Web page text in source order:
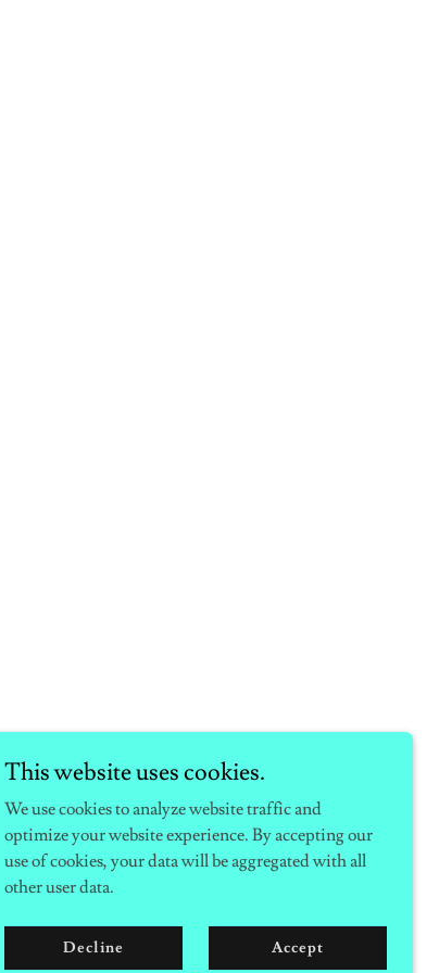
This website uses cookies.
We use cookies to analyze website traffic and
optimize your website experience. By accepting our
use of cookies, your data will be aggregated with all
other user data.
Decline Accept